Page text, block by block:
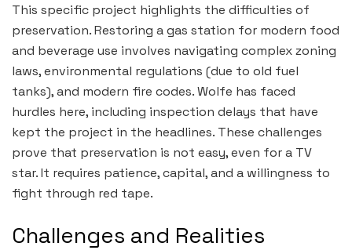
This specific project highlights the difficulties of
preservation. Restoring a gas station for modern food
and beverage use involves navigating complex zoning
laws, environmental regulations (due to old fuel
tanks), and modern fire codes. Wolfe has faced
hurdles here, including inspection delays that have
kept the project in the headlines. These challenges
prove that preservation is not easy, even for a TV
star. It requires patience, capital, and a willingness to
fight through red tape.
Challenges and Realities